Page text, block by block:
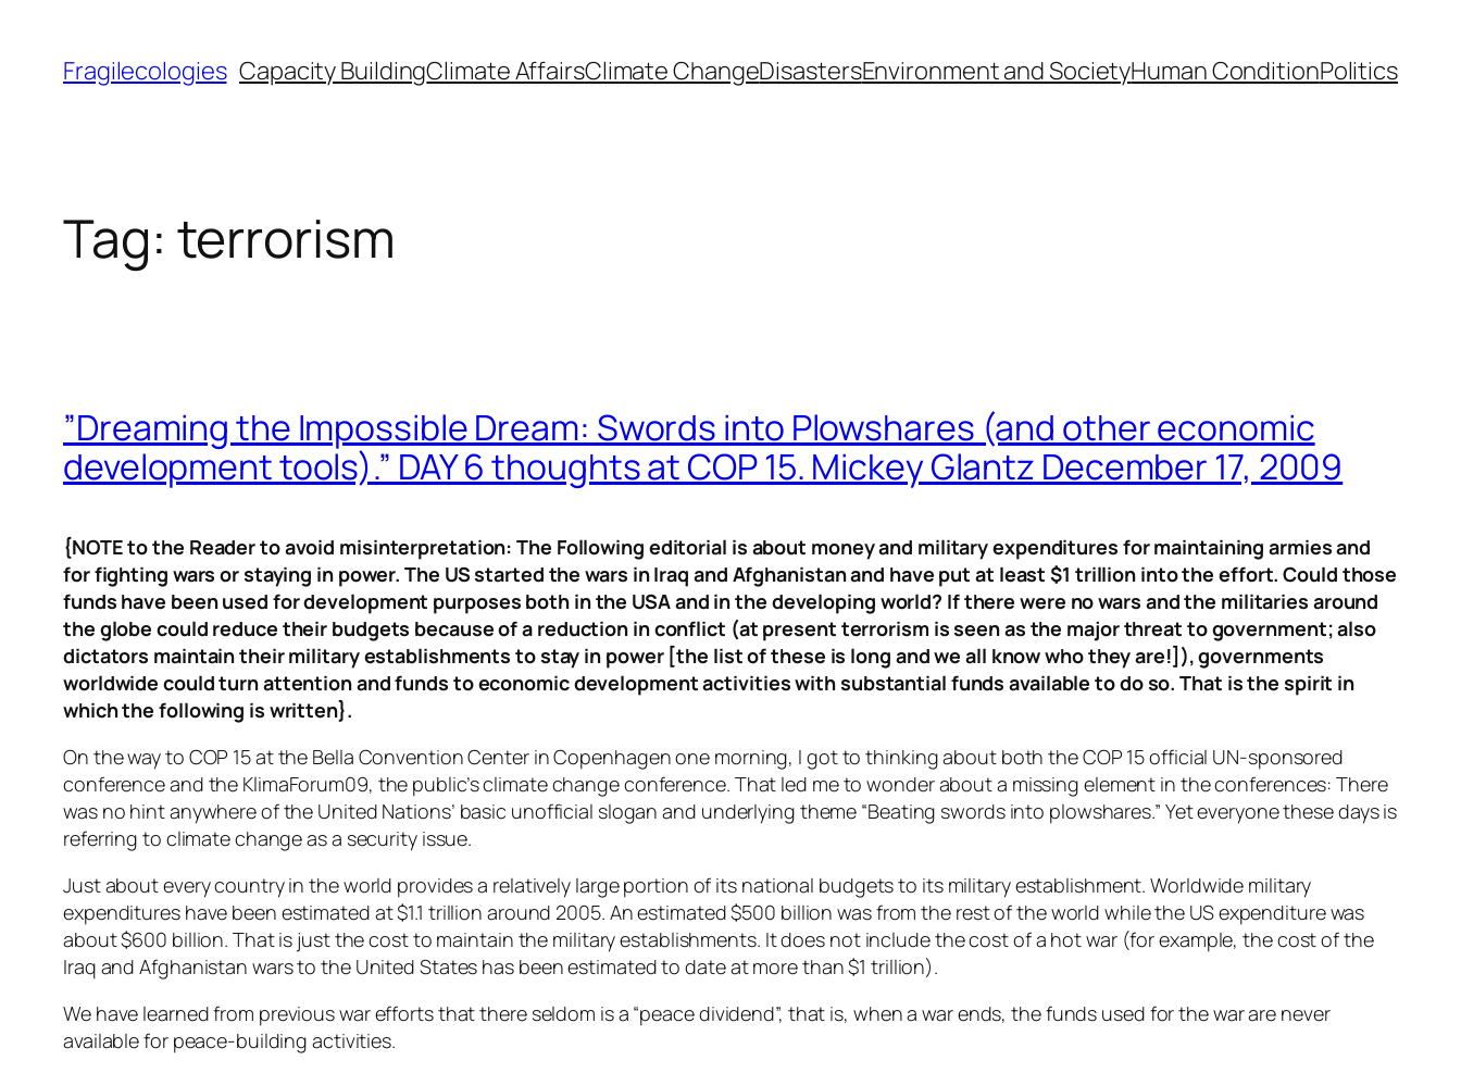
content
Fragilecologies Capacity BuildingClimate AffairsClimate ChangeDisastersEnvironment and SocietyHuman ConditionPolitics
Tag: terrorism
”Dreaming the Impossible Dream: Swords into Plowshares (and other economic
development tools).” DAY 6 thoughts at COP 15. Mickey Glantz December 17, 2009
{NOTE to the Reader to avoid misinterpretation: The Following editorial is about money and military expenditures for maintaining armies and
for fighting wars or staying in power. The US started the wars in Iraq and Afghanistan and have put at least $1 trillion into the effort. Could those
funds have been used for development purposes both in the USA and in the developing world? If there were no wars and the militaries around
the globe could reduce their budgets because of a reduction in conflict (at present terrorism is seen as the major threat to government; also
dictators maintain their military establishments to stay in power [the list of these is long and we all know who they are!]), governments
worldwide could turn attention and funds to economic development activities with substantial funds available to do so. That is the spirit in
which the following is written}.
On the way to COP 15 at the Bella Convention Center in Copenhagen one morning, I got to thinking about both the COP 15 official UN-sponsored
conference and the KlimaForum09, the public’s climate change conference. That led me to wonder about a missing element in the conferences: There
was no hint anywhere of the United Nations’ basic unofficial slogan and underlying theme “Beating swords into plowshares.” Yet everyone these days is
referring to climate change as a security issue.
Just about every country in the world provides a relatively large portion of its national budgets to its military establishment. Worldwide military
expenditures have been estimated at $1.1 trillion around 2005. An estimated $500 billion was from the rest of the world while the US expenditure was
about $600 billion. That is just the cost to maintain the military establishments. It does not include the cost of a hot war (for example, the cost of the
Iraq and Afghanistan wars to the United States has been estimated to date at more than $1 trillion).
We have learned from previous war efforts that there seldom is a “peace dividend”, that is, when a war ends, the funds used for the war are never
available for peace-building activities.